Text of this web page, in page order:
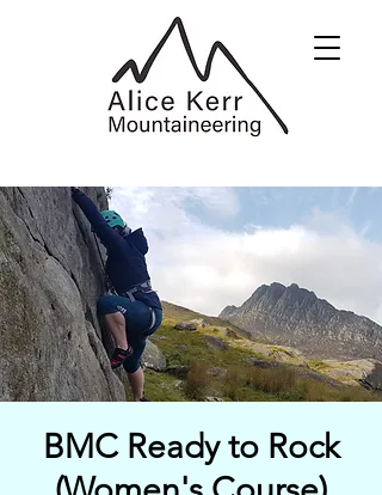
BMC Ready to Rock